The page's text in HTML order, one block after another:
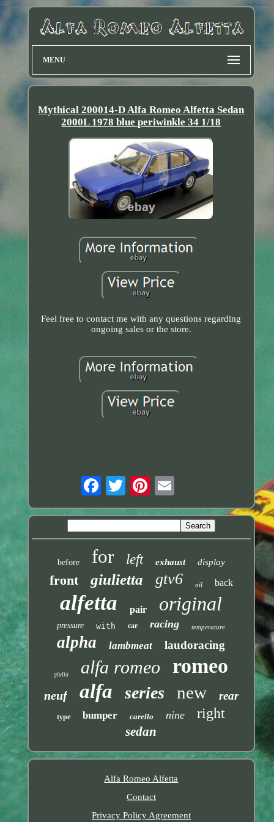
MENU
Mythical 200014-D Alfa Romeo Alfetta Sedan
2000L 1978 blue periwinkle 34 1/18
Feel free to contact me with any questions regarding
ongoing sales or the store.
before for left exhaust display
front giulietta gtv6 oil back
alfetta pair original
pressure with car racing temperature
alpha lambmeat laudoracing
giulia alfa romeo romeo
neuf alfa series new rear
type bumper carello nine right
sedan
Alfa Romeo Alfetta
Contact
Privacy Policy Agreement